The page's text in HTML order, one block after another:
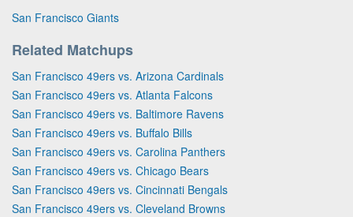
San Francisco Giants
Related Matchups
San Francisco 49ers vs. Arizona Cardinals
San Francisco 49ers vs. Atlanta Falcons
San Francisco 49ers vs. Baltimore Ravens
San Francisco 49ers vs. Buffalo Bills
San Francisco 49ers vs. Carolina Panthers
San Francisco 49ers vs. Chicago Bears
San Francisco 49ers vs. Cincinnati Bengals
San Francisco 49ers vs. Cleveland Browns